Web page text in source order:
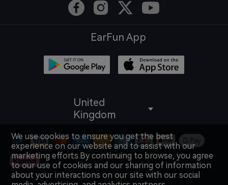
EarFun App
United
Kingdom
We use cookies to ensure you get the best
experience on our website and to assist with our
marketing efforts.By continuing to browse, you agree
to our use of cookies and our sharing of information
about your interactions on our site with our social